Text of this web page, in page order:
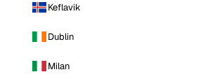
Keflavik
Dublin
Milan